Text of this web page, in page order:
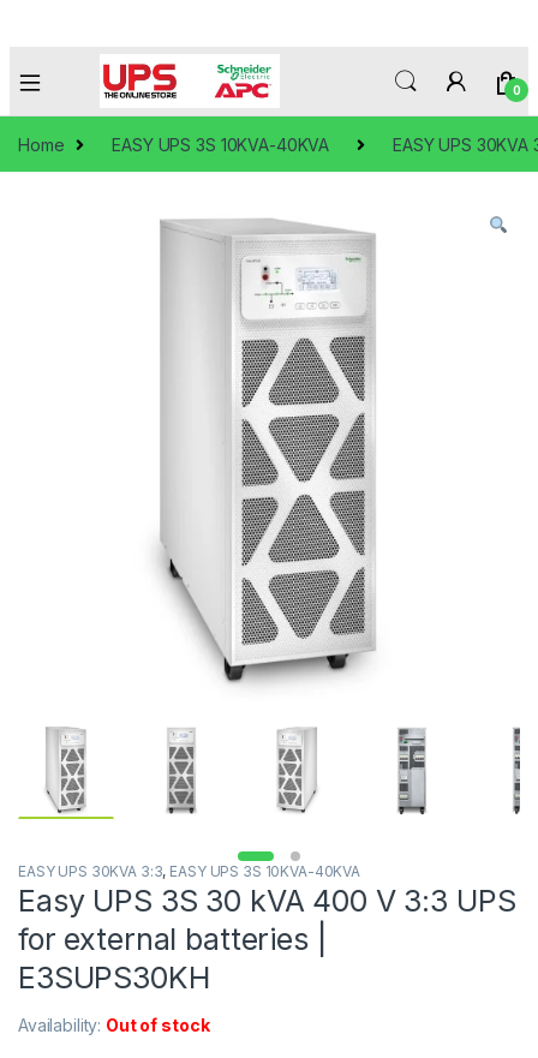
0
Home EASY UPS 3S 10KVA-40KVA EASY UPS 30KVA
EASY UPS 30KVA 3:3, EASY UPS 3S 10KVA-40KVA
Easy UPS 3S 30 kVA 400 V 3:3 UPS
for external batteries |
E3SUPS30KH
Availability: Out of stock